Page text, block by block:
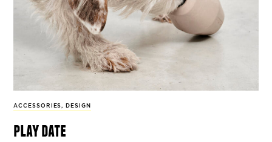
ACCESSORIES, DESIGN
play date